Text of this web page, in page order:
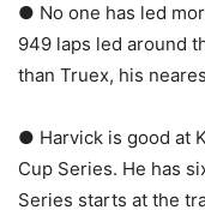
● No one has led
949 laps led around
than Truex, his
● Harvick is good at
Cup Series. He has
Series starts at the